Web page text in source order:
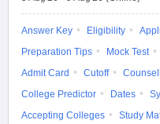
Answer Key Eligibility
Preparation Tips
Mock Test
Admit Card
Cutoff
College Predictor
Dates
Accepting Colleges
Study